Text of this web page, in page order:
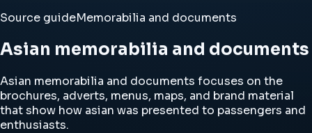
Source guideMemorabilia and documents
Asian memorabilia and documents
Asian memorabilia and documents focuses on the
brochures, adverts, menus, maps, and brand material
that show how asian was presented to passengers and
enthusiasts.